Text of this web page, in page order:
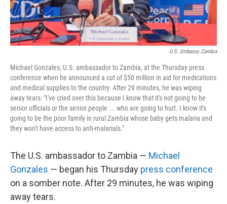
U.S. Embassy Zambia
Michael Gonzales, U.S. ambassador to Zambia, at the Thursday press
conference when he announced a cut of $50 million in aid for medications
and medical supplies to the country. After 29 minutes, he was wiping
away tears: "I've cried over this because I know that it's not going to be
senior officials or the senior people ... who are going to hurt. I know it's
going to be the poor family in rural Zambia whose baby gets malaria and
they won't have access to anti-malarials."
The U.S. ambassador to Zambia — Michael
Gonzales — began his Thursday press conference
on a somber note. After 29 minutes, he was wiping
away tears.